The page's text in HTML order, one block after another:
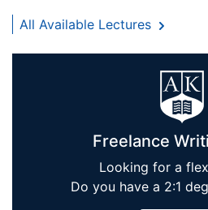
All Available Lectures
Freelance
Looking for a
Do you have a 2:1